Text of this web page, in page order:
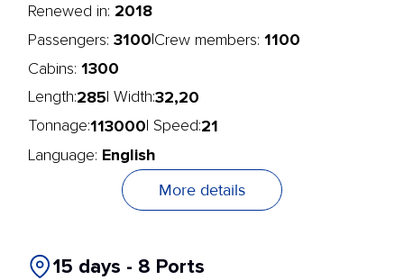
Renewed in: 2018
Passengers: 3100 Crew members: 1100
Cabins: 1300
Length:285 | Width:32,20
Tonnage:113000 | Speed:21
Language: English
More details
15 days - 8 Ports